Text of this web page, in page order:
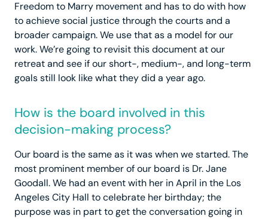
Freedom to Marry movement and has to do with how
to achieve social justice through the courts and a
broader campaign. We use that as a model for our
work. We’re going to revisit this document at our
retreat and see if our short-, medium-, and long-term
goals still look like what they did a year ago.
How is the board involved in this
decision-making process?
Our board is the same as it was when we started. The
most prominent member of our board is Dr. Jane
Goodall. We had an event with her in April in the Los
Angeles City Hall to celebrate her birthday; the
purpose was in part to get the conversation going in